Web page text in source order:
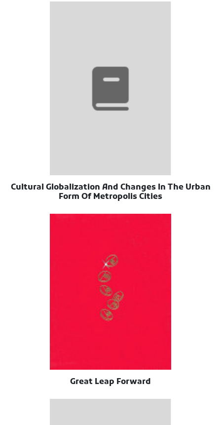
Cultural Globalization And Changes In The Urban
Form Of Metropolis Cities
Great Leap Forward